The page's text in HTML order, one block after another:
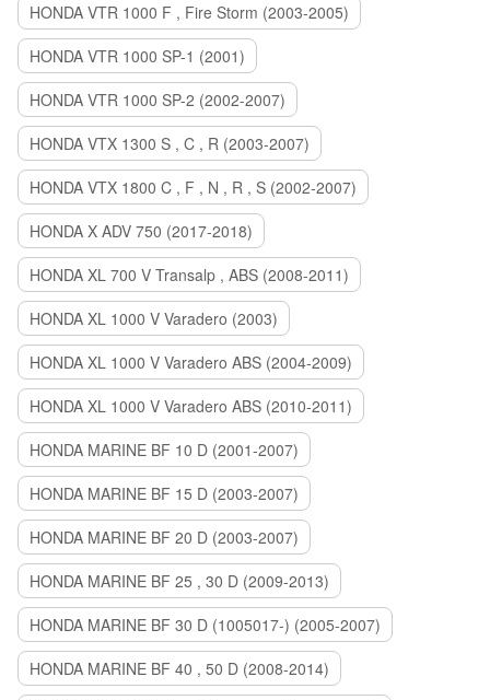
HONDA VTR 1000 F , Fire Storm (2003-2005)
HONDA VTR 1000 SP-1 (2001)
HONDA VTR 1000 SP-2 (2002-2007)
HONDA VTX 1300 S , C , R (2003-2007)
HONDA VTX 1800 C , F , N , R , S (2002-2007)
HONDA X ADV 750 (2017-2018)
HONDA XL 700 V Transalp , ABS (2008-2011)
HONDA XL 1000 V Varadero (2003)
HONDA XL 1000 V Varadero ABS (2004-2009)
HONDA XL 1000 V Varadero ABS (2010-2011)
HONDA MARINE BF 10 D (2001-2007)
HONDA MARINE BF 15 D (2003-2007)
HONDA MARINE BF 20 D (2003-2007)
HONDA MARINE BF 25 , 30 D (2009-2013)
HONDA MARINE BF 30 D (1005017-) (2005-2007)
HONDA MARINE BF 40 , 50 D (2008-2014)